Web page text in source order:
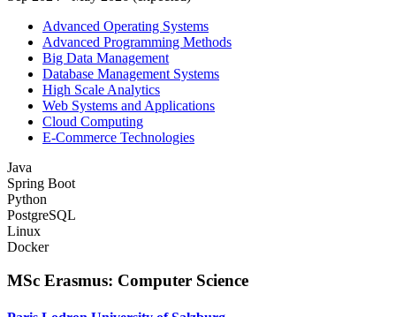
Advanced Operating Systems
Advanced Programming Methods
Big Data Management
Database Management Systems
High Scale Analytics
Web Systems and Applications
Cloud Computing
E-Commerce Technologies
Java
Spring Boot
Python
PostgreSQL
Linux
Docker
MSc Erasmus: Computer Science